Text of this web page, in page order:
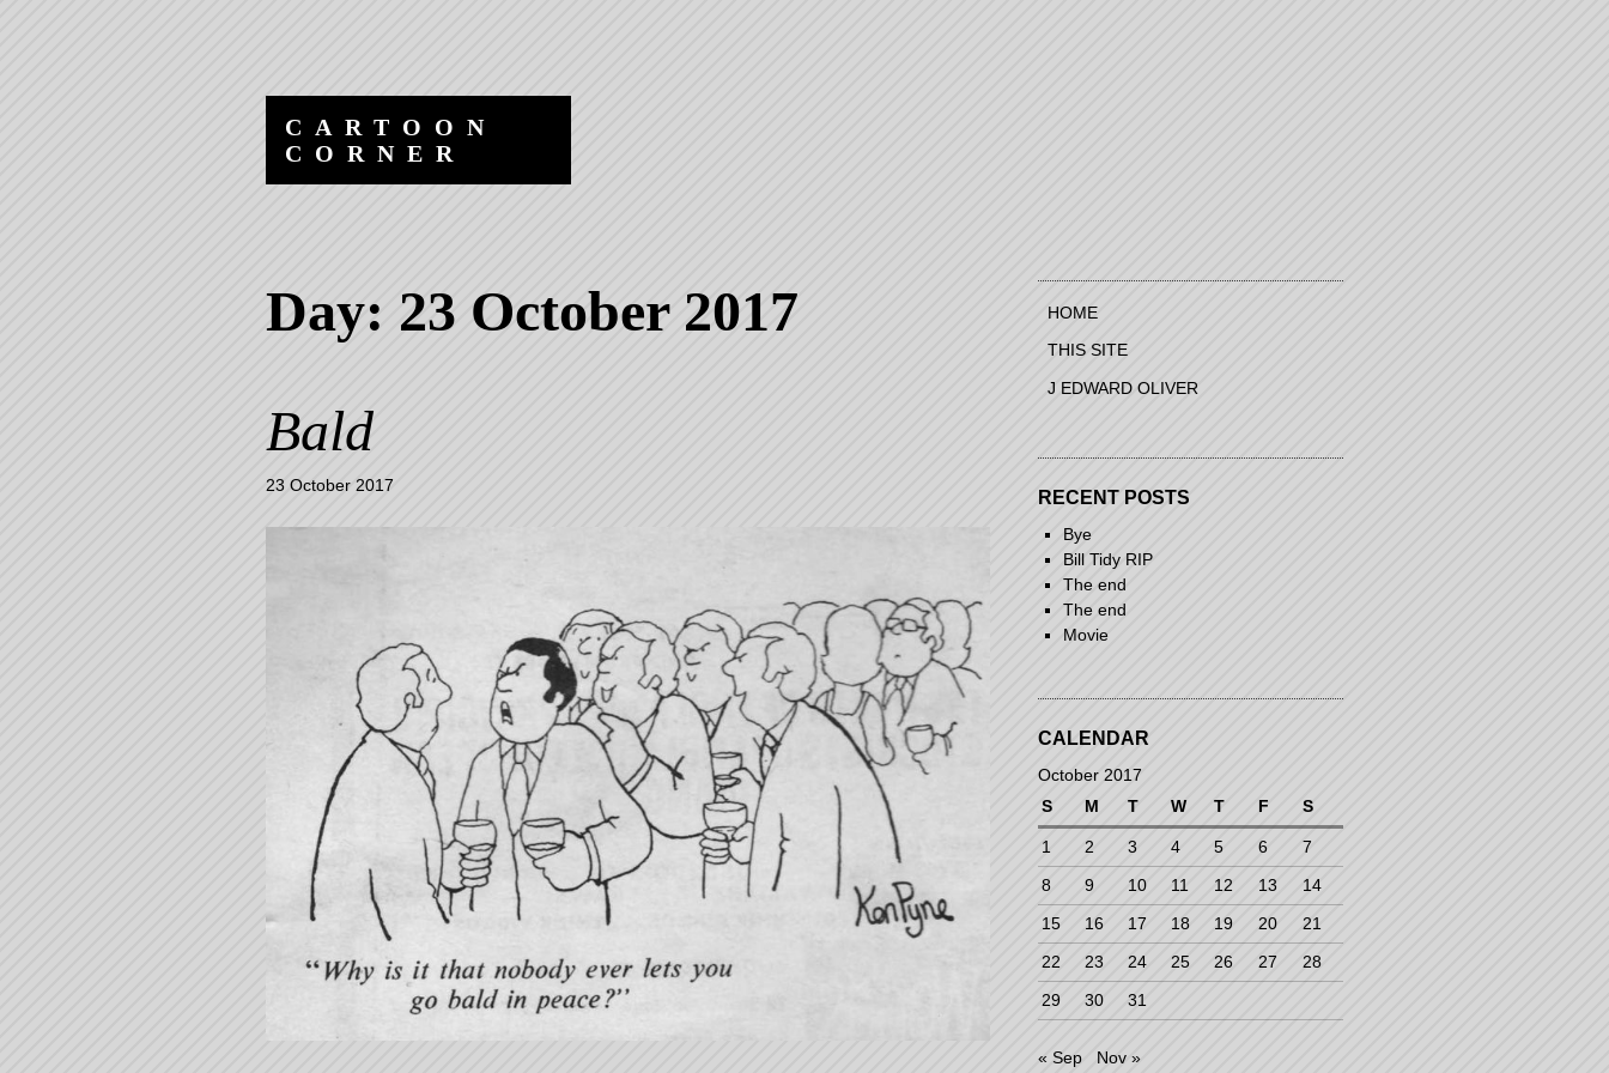
CARTOON
CORNER
Day: 23 October 2017
Bald
23 October 2017
HOME
THIS SITE
J EDWARD OLIVER
RECENT POSTS
Bye
Bill Tidy RIP
The end
The end
Movie
CALENDAR
October 2017
S
M T W T F S
1 2 3 4 5 6
7
8
9 10 11 12 13
14
15
16 17 18 19 20
21
22
23 24 25 26 27
28
29
30 31
« Sep Nov »